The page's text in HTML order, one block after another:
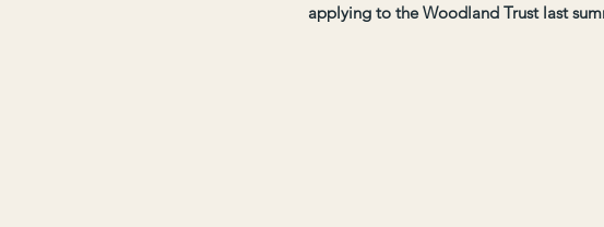
applying to the Woodland Trust last